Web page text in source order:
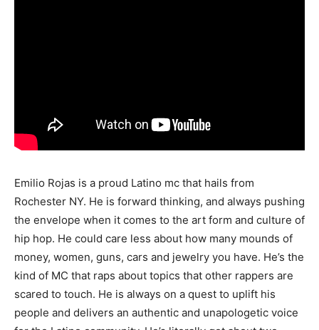
Emilio Rojas is a proud Latino mc that hails from
Rochester NY. He is forward thinking, and always pushing
the envelope when it comes to the art form and culture of
hip hop. He could care less about how many mounds of
money, women, guns, cars and jewelry you have. He’s the
kind of MC that raps about topics that other rappers are
scared to touch. He is always on a quest to uplift his
people and delivers an authentic and unapologetic voice